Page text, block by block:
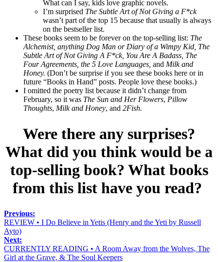
What can I say, kids love graphic novels.
I’m surprised The Subtle Art of Not Giving a F*ck
wasn’t part of the top 15 because that usually is always
on the bestseller list.
These books seem to be forever on the top-selling list: The
Alchemist, anything Dog Man or Diary of a Wimpy Kid, The
Subtle Art of Not Giving A F*ck, You Are A Badass, The
Four Agreements, the 5 Love Languages, and Milk and
Honey. (Don’t be surprise if you see these books here or in
future “Books in Hand” posts. People love these books.)
I omitted the poetry list because it didn’t change from
February, so it was The Sun and Her Flowers, Pillow
Thoughts, Milk and Honey, and 2Fish.
Were there any surprises?
What did you think would be a
top-selling book? What books
from this list have you read?
Previous:
REVIEW • I Do Believe in Yetis (Henry and the Yeti by Russell
Ayto)
Next:
CURRENTLY READING • A Room Away from the Wolves, The
Girl at the Grave, & The Soul Keepers